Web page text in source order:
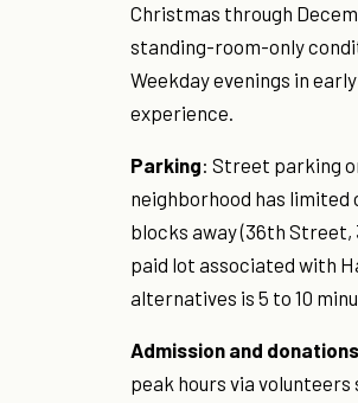
Christmas through
standing-room-only
Weekday evenings in
experience.
Parking: Street parking
neighborhood has
blocks away (36th
paid lot associated with
alternatives is 5 to 10
Admission and donations
peak hours via